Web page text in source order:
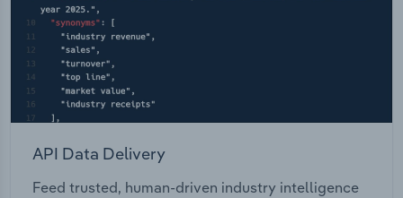
API Data Delivery
Feed trusted, human-driven industry intelligence